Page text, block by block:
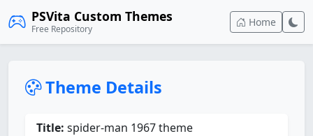
PSVita Custom Themes
Free Repository
Home
Theme Details
Title: spider-man 1967 theme